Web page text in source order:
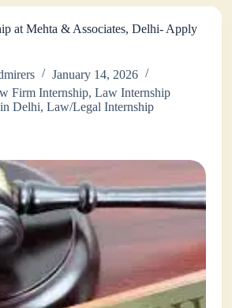
at Mehta & Associates, Delhi- Apply
January 14, 2026
Firm Internship,Law Internship
Delhi,Law/Legal Internship